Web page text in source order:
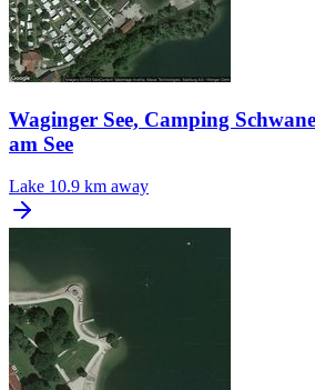
Waginger See, Camping
am See
Lake 10.9 km away